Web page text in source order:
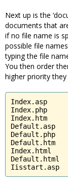
Next up is the
documents that
if no file name is
possible file
typing the file
You then order
higher priority they
Index.asp
Index.php
Index.htm
Default.asp
Default.php
Default.htm
Index.html
Default.html
Iisstart.asp